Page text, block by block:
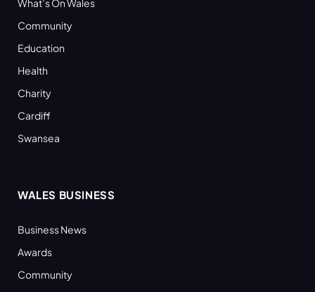
What’s On Wales
Community
Education
Health
Charity
Cardiff
Swansea
WALES BUSINESS
Business News
Awards
Community